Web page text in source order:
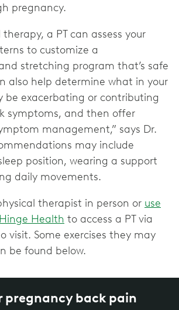
pregnancy.
a PT can assess your
to customize a
stretching program that’s safe
also help determine what in your
be exacerbating or contributing
symptoms, and then offer
management,” says Dr.
may include
position, wearing a support
daily movements.
therapist in person or use
Health to access a PT via
visit. Some exercises they may
be found below.
pregnancy back pain